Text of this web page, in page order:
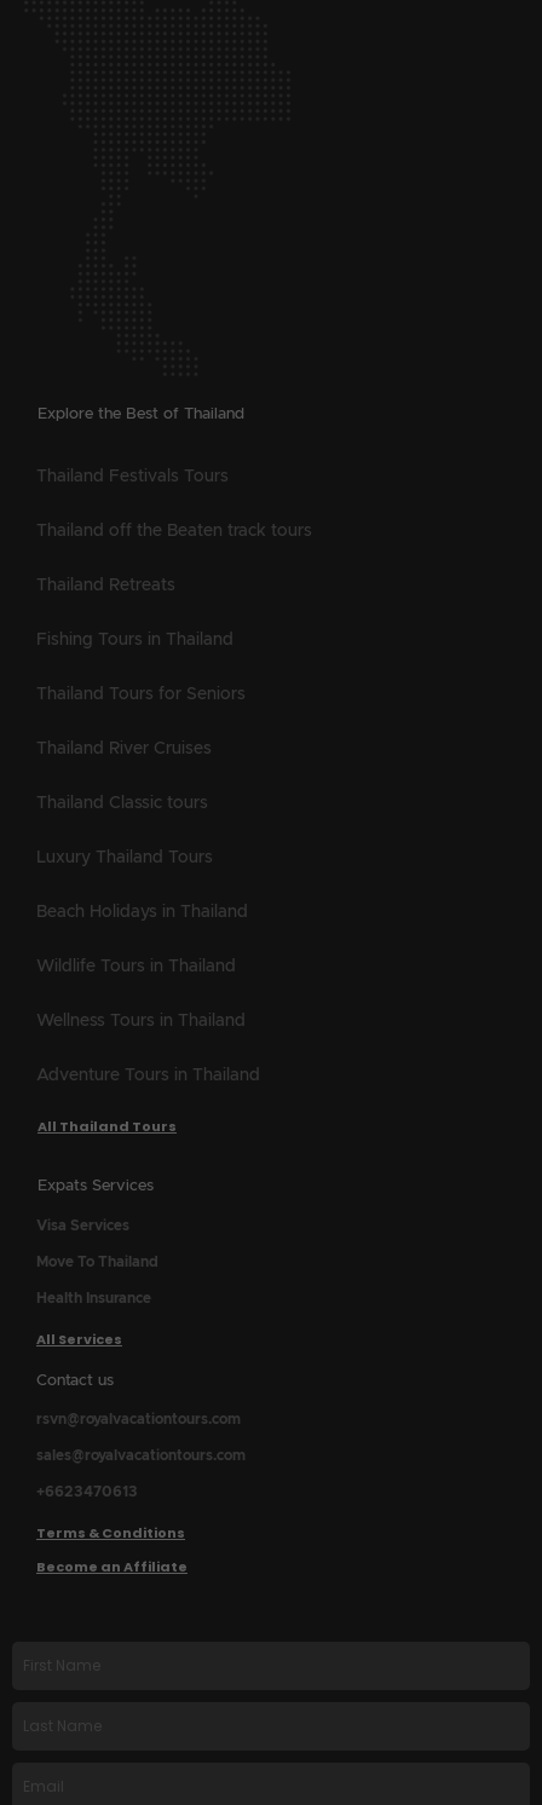
Explore the Best of Thailand
Thailand Festivals Tours
Thailand off the Beaten track tours
Thailand Retreats
Fishing Tours in Thailand
Thailand Tours for Seniors
Thailand River Cruises
Thailand Classic tours
Luxury Thailand Tours
Beach Holidays in Thailand
Wildlife Tours in Thailand
Wellness Tours in Thailand
Adventure Tours in Thailand
All Thailand Tours
Expats Services
Visa Services
Move To Thailand
Health Insurance
All Services
Contact us
rsvn@royalvacationtours.com
sales@royalvacationtours.com
+6623470613
Terms & Conditions
Become an Affiliate
First
Last
Email